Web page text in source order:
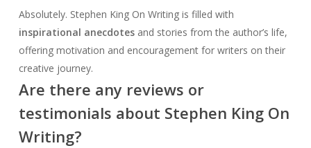
Absolutely. Stephen King On Writing is filled with
inspirational anecdotesand stories from the author’s life,
offering motivation and encouragement for writers on their
creative journey.
Are there any reviews or
testimonials about Stephen King On
Writing?